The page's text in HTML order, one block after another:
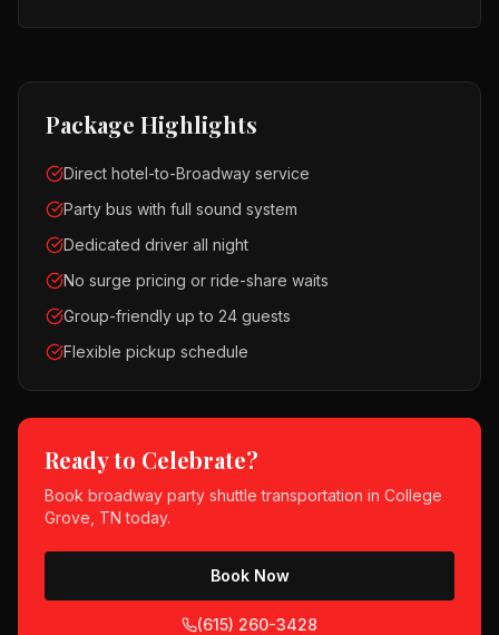
Package Highlights
Direct hotel-to-Broadway service
Party bus with full sound system
Dedicated driver all night
No surge pricing or ride-share waits
Group-friendly up to 24 guests
Flexible pickup schedule
Ready to Celebrate?
Book broadway party shuttle transportation in College
Grove, TN today.
Book Now
(615) 260-3428